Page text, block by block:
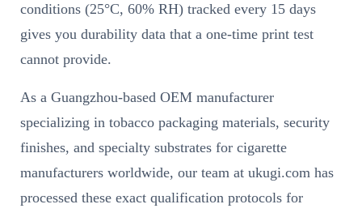
conditions (25°C, 60% RH) tracked every 15 days
gives you durability data that a one-time print test
cannot provide.
As a Guangzhou-based OEM manufacturer
specializing in tobacco packaging materials, security
finishes, and specialty substrates for cigarette
manufacturers worldwide, our team at ukugi.com has
processed these exact qualification protocols for